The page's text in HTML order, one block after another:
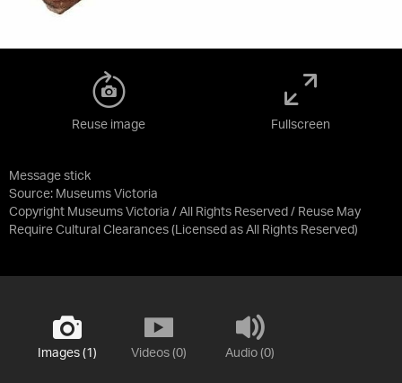
Message stick
Source: Museums Victoria
Copyright Museums Victoria / All Rights Reserved / Reuse May
Require Cultural Clearances (Licensed as All Rights Reserved)
Reuse image Fullscreen
Images (1) Videos (0) Audio (0)